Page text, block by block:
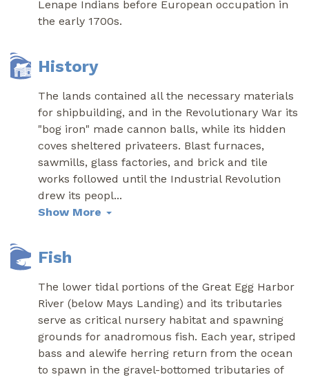
Lenape Indians before European occupation in
the early 1700s.
History
The lands contained all the necessary materials
for shipbuilding, and in the Revolutionary War its
"bog iron" made cannon balls, while its hidden
coves sheltered privateers. Blast furnaces,
sawmills, glass factories, and brick and tile
works followed until the Industrial Revolution
drew its peopl...
Show More
Fish
The lower tidal portions of the Great Egg Harbor
River (below Mays Landing) and its tributaries
serve as critical nursery habitat and spawning
grounds for anadromous fish. Each year, striped
bass and alewife herring return from the ocean
to spawn in the gravel-bottomed tributaries of